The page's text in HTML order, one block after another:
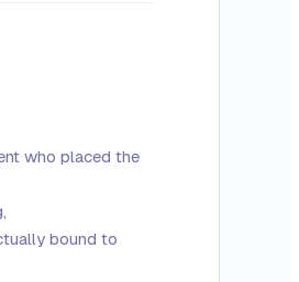
who placed the
bound to